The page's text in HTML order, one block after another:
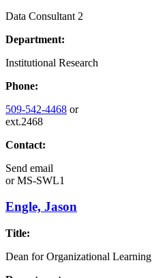
Data Consultant 2
Department:
Institutional Research
Phone:
509-542-4468 or
ext.2468
Contact:
Send email
orMS-SWL1
Engle, Jason
Title:
Dean for Organizational Learning